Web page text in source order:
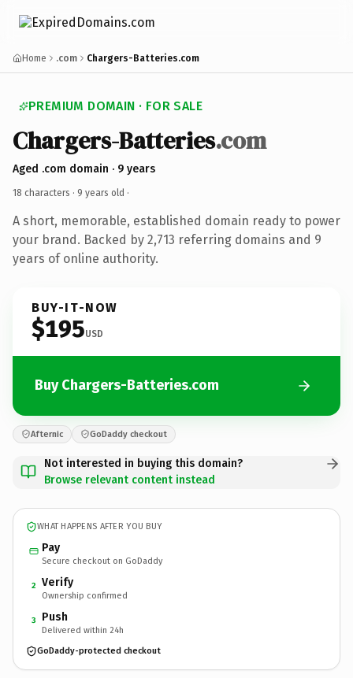
Home .com Chargers-Batteries.com
PREMIUM DOMAIN · FOR SALE
Chargers-Batteries.com
Aged .com domain · 9 years
18 characters · 9 years old ·
A short, memorable, established domain ready to power
your brand. Backed by 2,713 referring domains and 9
years of online authority.
BUY-IT-NOW
$195USD
Buy Chargers-Batteries.com
Afternic GoDaddy checkout
Not interested in buying this domain?
Browse relevant content instead
WHAT HAPPENS AFTER YOU BUY
Pay
Secure checkout on GoDaddy
2 Verify
Ownership confirmed
3 Push
Delivered within 24h
GoDaddy-protected checkout